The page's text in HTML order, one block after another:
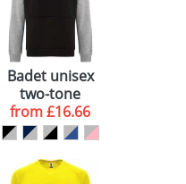
Badet unisex
two-tone
hoodie
from£16.66